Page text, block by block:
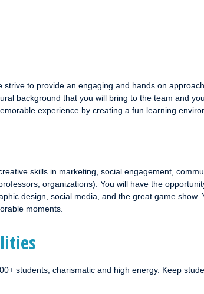
to provide an engaging and hands on
background that you will bring to the team and
experience by creating a fun learning
skills in marketing, social engagement,
organizations). You will have the
design, social media, and the great game show.
moments.
students; charismatic and high energy. Keep